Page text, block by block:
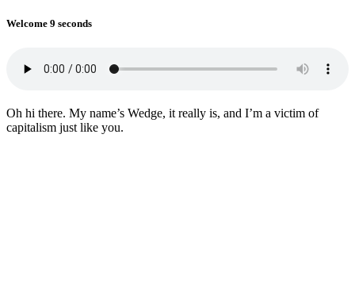
Welcome 9 seconds
Oh hi there. My name’s Wedge, it really is, and I’m a victim of
capitalism just like you.